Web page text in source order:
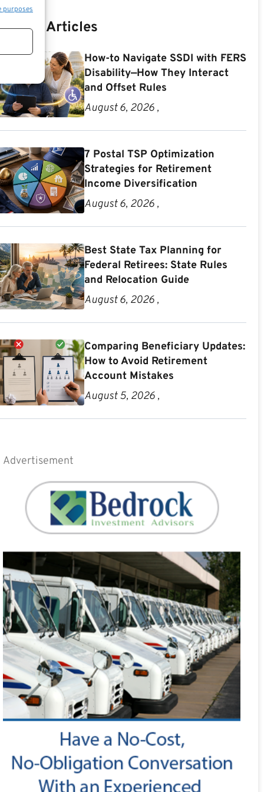
purposes
Articles
How-to Navigate SSDI with FERS
Disability—How They Interact
and Offset Rules
August 6, 2026 ,
7 Postal TSP Optimization
Strategies for Retirement
Income Diversification
August 6, 2026 ,
Best State Tax Planning for
Federal Retirees: State Rules
and Relocation Guide
August 6, 2026 ,
Comparing Beneficiary Updates:
How to Avoid Retirement
Account Mistakes
August 5, 2026 ,
Advertisement